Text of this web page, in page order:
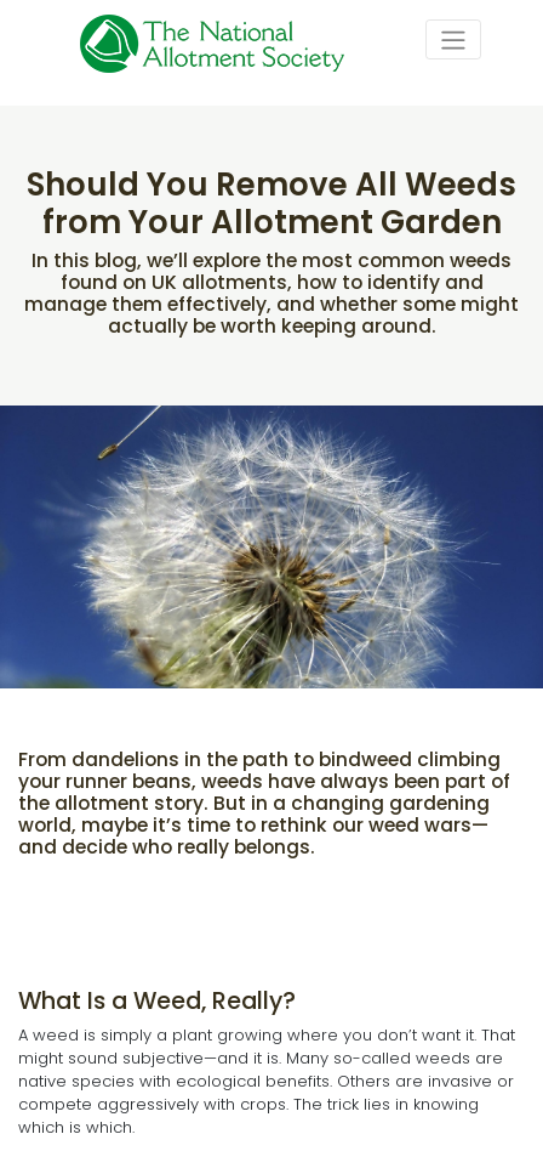
Should You Remove All Weeds
from Your Allotment Garden
In this blog, we’ll explore the most common weeds
found on UK allotments, how to identify and
manage them effectively, and whether some might
actually be worth keeping around.
From dandelions in the path to bindweed climbing
your runner beans, weeds have always been part of
the allotment story. But in a changing gardening
world, maybe it’s time to rethink our weed wars—
and decide who really belongs.
What Is a Weed, Really?
A weed is simply a plant growing where you don’t want it. That
might sound subjective—and it is. Many so-called weeds are
native species with ecological benefits. Others are invasive or
compete aggressively with crops. The trick lies in knowing
which is which.